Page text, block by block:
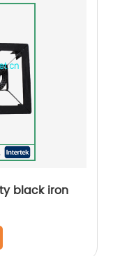
black iron